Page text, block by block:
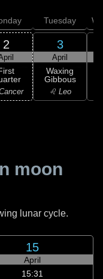
2
Tuesday
3
April
Waxing
Gibbous
♌ Leo
moon
lunar cycle.
15
April
15:31